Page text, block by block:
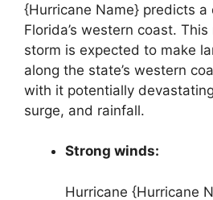
{Hurricane Name} predicts a
Florida’s western coast.
storm is expected to make
along the state’s western
with it potentially
surge, and rainfall.
Strong winds:
Hurricane {Hurricane